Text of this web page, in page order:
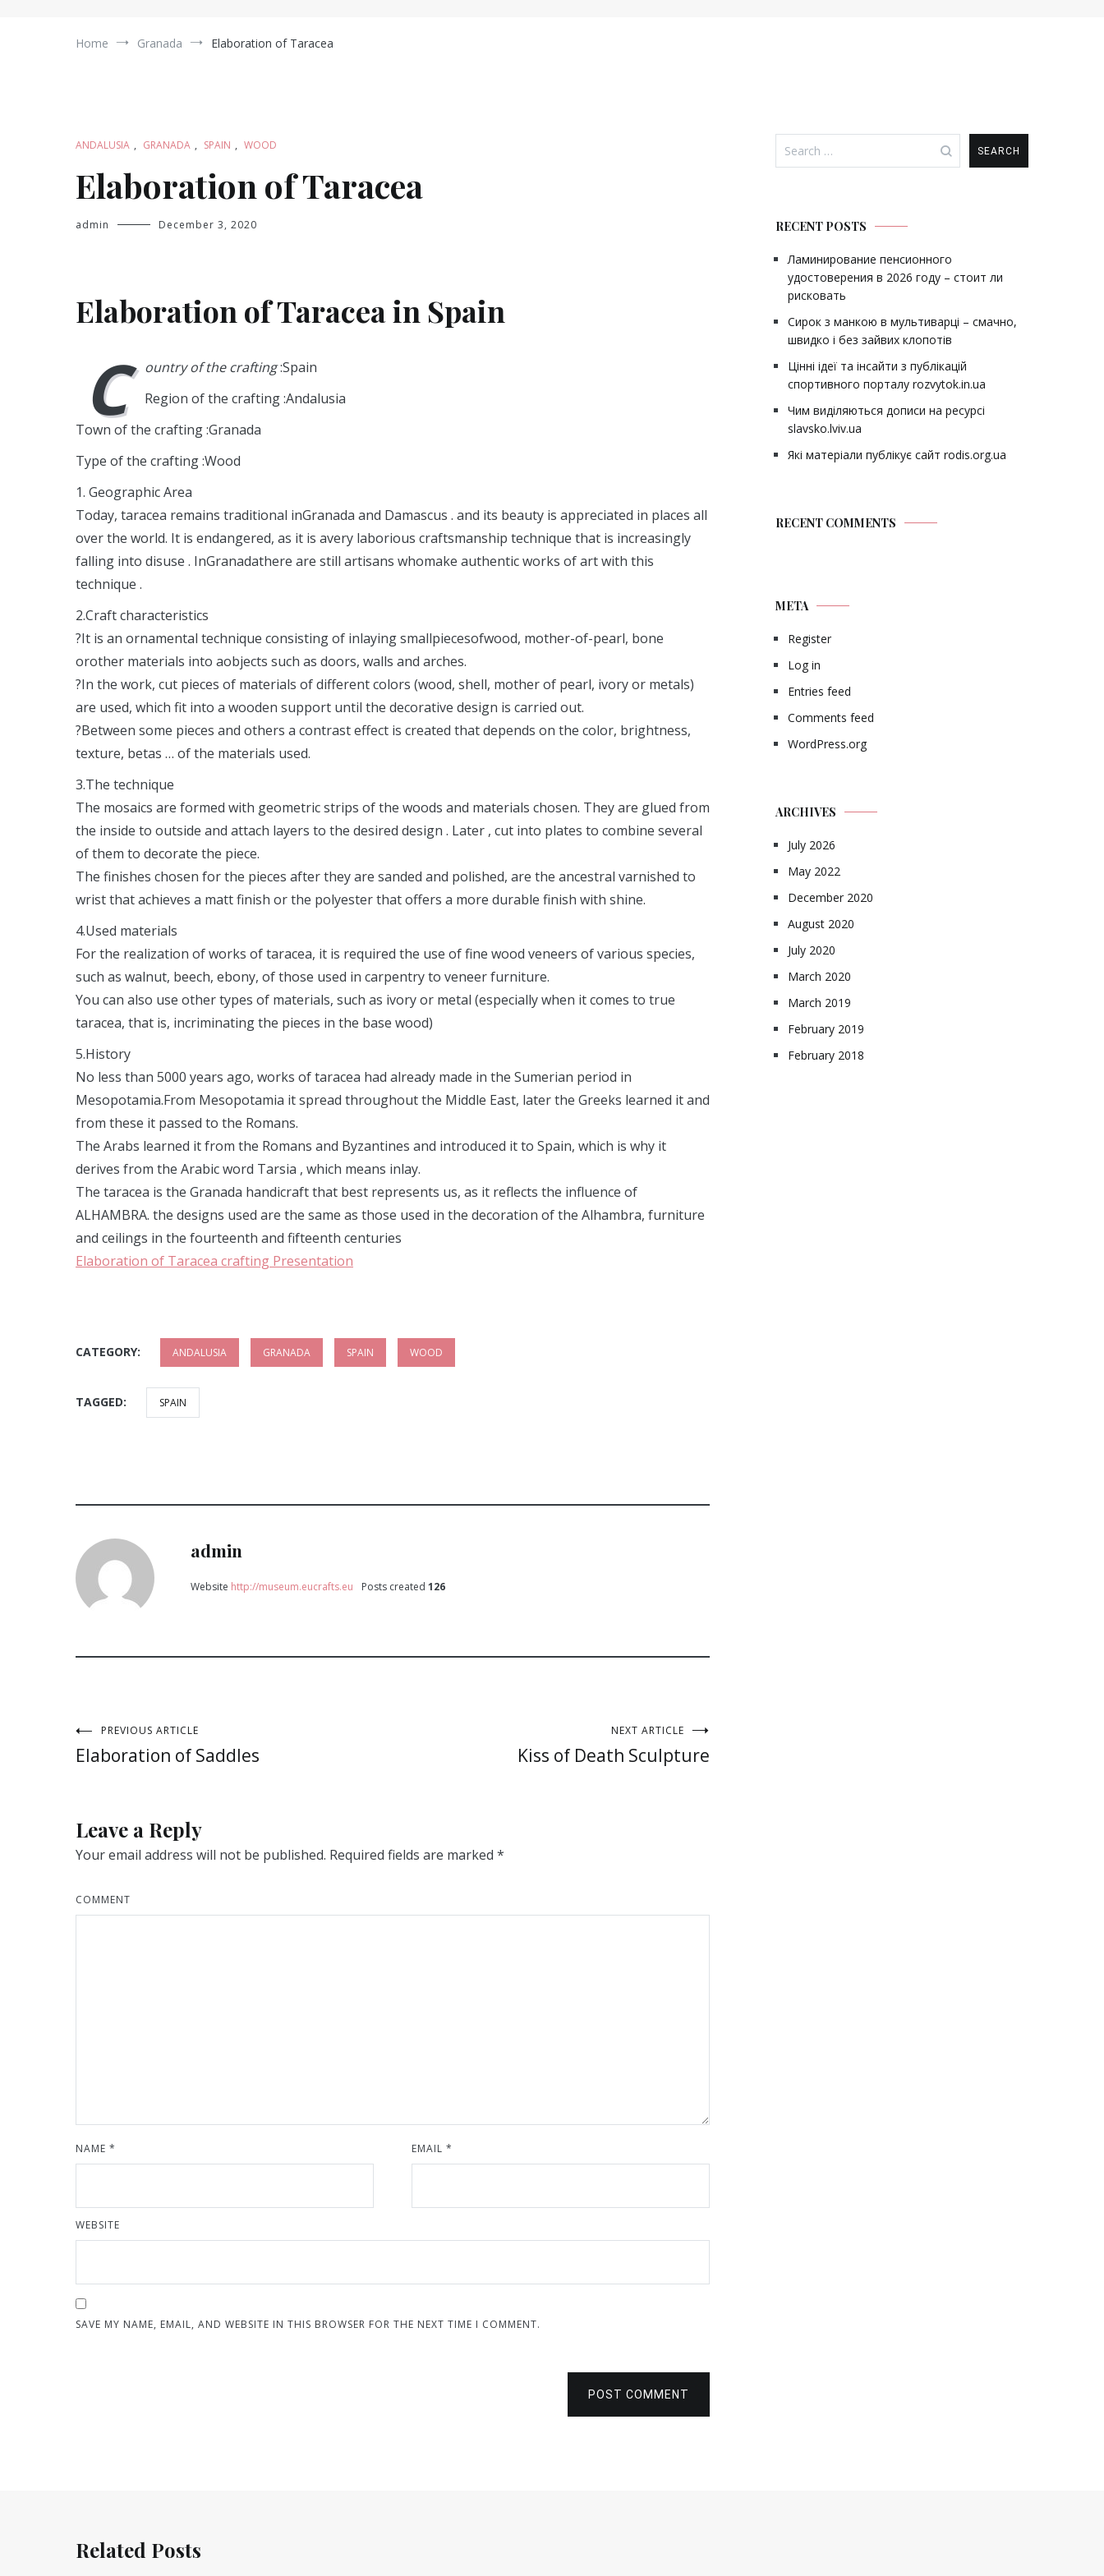
Home Granada Elaboration of Taracea
ANDALUSIA , GRANADA , SPAIN , WOOD
Elaboration of Taracea
admin December 3, 2020
Elaboration of Taracea in Spain
C ountry of the crafting:Spain
Region of the crafting :Andalusia
Town of the crafting :Granada
Type of the crafting :Wood
1. Geographic Area
Today, taracea remains traditional inGranada and Damascus . and its beauty is appreciated in places all
over the world. It is endangered, as it is avery laborious craftsmanship technique that is increasingly
falling into disuse . InGranadathere are still artisans whomake authentic works of art with this
technique .
2.Craft characteristics
?It is an ornamental technique consisting of inlaying smallpiecesofwood, mother-of-pearl, bone
orother materials into aobjects such as doors, walls and arches.
?In the work, cut pieces of materials of different colors (wood, shell, mother of pearl, ivory or metals)
are used, which fit into a wooden support until the decorative design is carried out.
?Between some pieces and others a contrast effect is created that depends on the color, brightness,
texture, betas … of the materials used.
3.The technique
The mosaics are formed with geometric strips of the woods and materials chosen. They are glued from
the inside to outside and attach layers to the desired design . Later , cut into plates to combine several
of them to decorate the piece.
The finishes chosen for the pieces after they are sanded and polished, are the ancestral varnished to
wrist that achieves a matt finish or the polyester that offers a more durable finish with shine.
4.Used materials
For the realization of works of taracea, it is required the use of fine wood veneers of various species,
such as walnut, beech, ebony, of those used in carpentry to veneer furniture.
You can also use other types of materials, such as ivory or metal (especially when it comes to true
taracea, that is, incriminating the pieces in the base wood)
5.History
No less than 5000 years ago, works of taracea had already made in the Sumerian period in
Mesopotamia.From Mesopotamia it spread throughout the Middle East, later the Greeks learned it and
from these it passed to the Romans.
The Arabs learned it from the Romans and Byzantines and introduced it to Spain, which is why it
derives from the Arabic word Tarsia , which means inlay.
The taracea is the Granada handicraft that best represents us, as it reflects the influence of
ALHAMBRA. the designs used are the same as those used in the decoration of the Alhambra, furniture
and ceilings in the fourteenth and fifteenth centuries
Elaboration of Taracea crafting Presentation
CATEGORY: ANDALUSIA GRANADA SPAIN WOOD
TAGGED: SPAIN
admin
Website http://museum.eucrafts.eu Posts created 126
Post
PREVIOUS ARTICLE
Elaboration of Saddles
NEXT ARTICLE
Kiss of Death Sculpture
Leave a Reply
Your email address will not be published. Required fields are marked *
COMMENT
NAME * EMAIL*
WEBSITE
SAVE MY NAME, EMAIL, AND WEBSITE IN THIS BROWSER FOR THE NEXT TIME I COMMENT.
POST COMMENT
Search
for:
RECENT POSTS
Ламинирование пенсионного
удостоверения в 2026 году – стоит ли
рисковать
Сирок з манкою в мультиварці – смачно,
швидко і без зайвих клопотів
Цінні ідеї та інсайти з публікацій
спортивного порталу rozvytok.in.ua
Чим виділяються дописи на ресурсі
slavsko.lviv.ua
Які матеріали публікує сайт rodis.org.ua
RECENT COMMENTS
META
Register
Log in
Entries feed
Comments feed
WordPress.org
ARCHIVES
July 2026
May 2022
December 2020
August 2020
July 2020
March 2020
March 2019
February 2019
February 2018
Related Posts